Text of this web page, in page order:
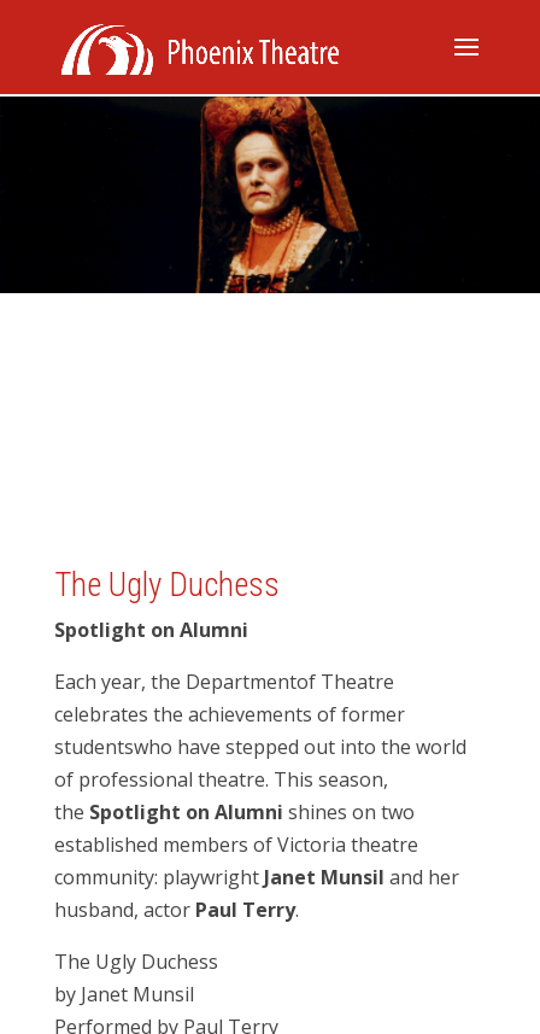
The Ugly Duchess
Spotlight on Alumni
Each year, the Departmentof Theatre
celebrates the achievements of former
studentswho have stepped out into the world
of professional theatre. This season,
the Spotlight on Alumni shines on two
established members of Victoria theatre
community: playwright Janet Munsil and her
husband, actor Paul Terry.
The Ugly Duchess
by Janet Munsil
Performed by Paul Terry